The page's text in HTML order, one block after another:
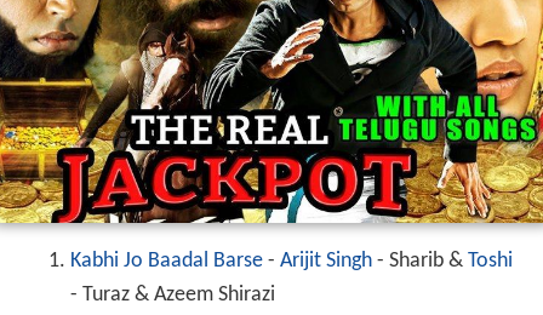
Kabhi Jo Baadal Barse- Arijit Singh- Sharib & Toshi
- Turaz & Azeem Shirazi